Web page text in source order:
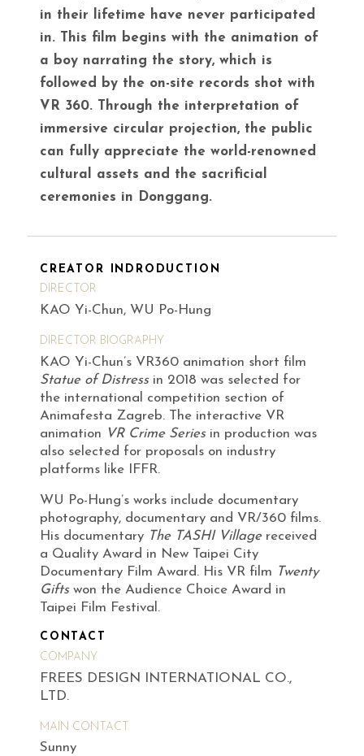
in their lifetime have never participated
in. This film begins with the animation of
a boy narrating the story, which is
followed by the on-site records shot with
VR 360. Through the interpretation of
immersive circular projection, the public
can fully appreciate the world-renowned
cultural assets and the sacrificial
ceremonies in Donggang.
CREATOR INDRODUCTION
DIRECTOR
KAO Yi-Chun, WU Po-Hung
DIRECTOR BIOGRAPHY
KAO Yi-Chun’s VR360 animation short film
Statue of Distressin 2018 was selected for
the international competition section of
Animafesta Zagreb. The interactive VR
animation VR Crime Seriesin production was
also selected for proposals on industry
platforms like IFFR.
WU Po-Hung’s works include documentary
photography, documentary and VR/360 films.
His documentary The TASHI Villagereceived
a Quality Award in New Taipei City
Documentary Film Award. His VR film Twenty
Giftswon the Audience Choice Award in
Taipei Film Festival.
CONTACT
COMPANY
FREES DESIGN INTERNATIONAL CO.,
LTD.
MAIN CONTACT
Sunny